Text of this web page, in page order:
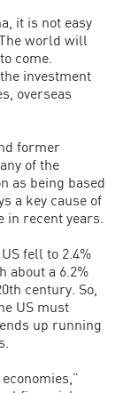
it is not easy
world will
come.
investment
overseas
former
of the
as being based
a key cause of
in recent years.
fell to 2.4%
about a 6.2%
century. So,
US must
up running